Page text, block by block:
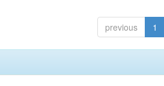
previous 1